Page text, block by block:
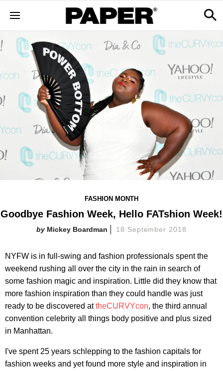
FASHION MONTH
Goodbye Fashion Week, Hello FATshion Week!
Mickey Boardman 18 September 2018
NYFW is in full-swing and fashion professionals spent the
weekend rushing all over the city in the rain in search of
some fashion magic and inspiration. Little did they know that
more fashion inspiration than they could handle was just
ready to be discovered attheCURVYcon, the third annual
convention celebrity all things body positive and plus sized
in Manhattan.
I've spent 25 years schlepping to the fashion capitals for
fashion weeks and yet found more style and inspiration in